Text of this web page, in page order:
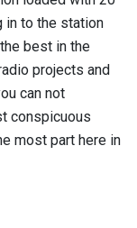
in to the station
best in the
projects and
can not
conspicuous
most part here in